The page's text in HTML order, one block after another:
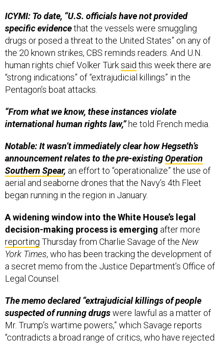
ICYMI: To date, “U.S. officials have not provided
specific evidencethat the vessels were smuggling
drugs or posed a threat to the United States” on any of
the 20 known strikes, CBS reminds readers. And U.N.
human rights chief Volker Türksaid this week there are
“strong indications” of “extrajudicial killings” in the
Pentagon’s boat attacks.
“From what we know, these instances violate
international human rights law,”he told French media.
Notable: It wasn’t immediately clear how Hegseth’s
announcement relates to the pre-existingOperation
Southern Spear, an effort to “operationalize” the use of
aerial and seaborne drones that the Navy’s 4th Fleet
began running in the region in January.
A widening window into the White House’s legal
decision-making process is emerging after more
reporting Thursday from Charlie Savage of the New
York Times, who has been tracking the development of
a secret memo from the Justice Department’s Office of
Legal Counsel.
The memo declared “extrajudicial killings of people
suspected of running drugswere lawful as a matter of
Mr. Trump’s wartime powers,” which Savage reports
“contradicts a broad range of critics, who have rejected